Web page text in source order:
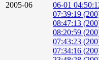
2005-06
06-01
07:39:19
08:47:13
08:20:59
07:43:23
07:34:16